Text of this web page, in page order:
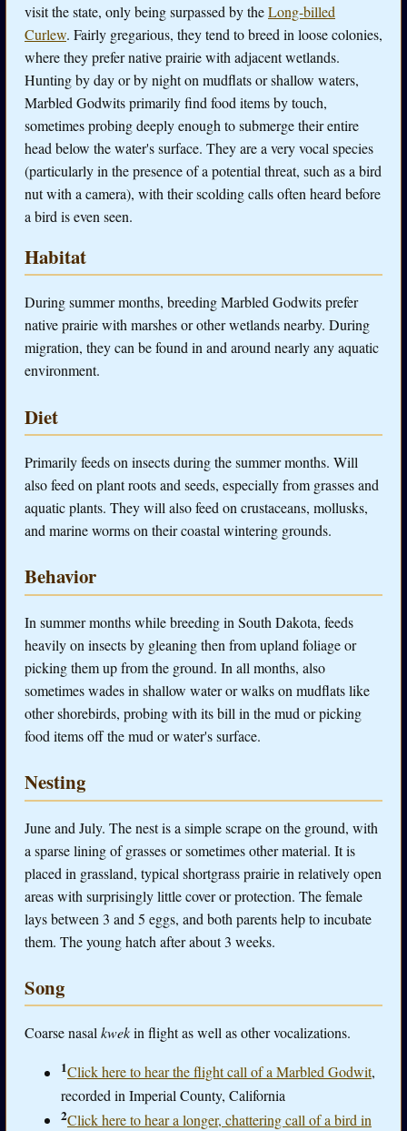
visit the state, only being surpassed by theLong-billed
Curlew. Fairly gregarious, they tend to breed in loose colonies,
where they prefer native prairie with adjacent wetlands.
Hunting by day or by night on mudflats or shallow waters,
Marbled Godwits primarily find food items by touch,
sometimes probing deeply enough to submerge their entire
head below the water's surface. They are a very vocal species
(particularly in the presence of a potential threat, such as a bird
nut with a camera), with their scolding calls often heard before
a bird is even seen.
Habitat
During summer months, breeding Marbled Godwits prefer
native prairie with marshes or other wetlands nearby. During
migration, they can be found in and around nearly any aquatic
environment.
Diet
Primarily feeds on insects during the summer months. Will
also feed on plant roots and seeds, especially from grasses and
aquatic plants. They will also feed on crustaceans, mollusks,
and marine worms on their coastal wintering grounds.
Behavior
In summer months while breeding in South Dakota, feeds
heavily on insects by gleaning then from upland foliage or
picking them up from the ground. In all months, also
sometimes wades in shallow water or walks on mudflats like
other shorebirds, probing with its bill in the mud or picking
food items off the mud or water's surface.
Nesting
June and July. The nest is a simple scrape on the ground, with
a sparse lining of grasses or sometimes other material. It is
placed in grassland, typical shortgrass prairie in relatively open
areas with surprisingly little cover or protection. The female
lays between 3 and 5 eggs, and both parents help to incubate
them. The young hatch after about 3 weeks.
Song
Coarse nasalkwekin flight as well as other vocalizations.
1Click here to hear the flight call of a Marbled Godwit,
recorded in Imperial County, California
2Click here to hear a longer, chattering call of a bird in